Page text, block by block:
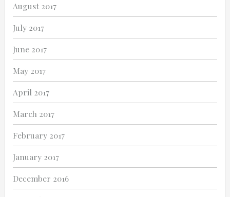
August 2017
July 2017
June 2017
May 2017
April 2017
March 2017
February 2017
January 2017
December 2016